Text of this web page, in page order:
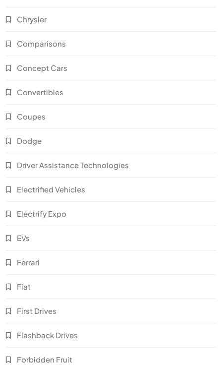
Chrysler
Comparisons
Concept Cars
Convertibles
Coupes
Dodge
Driver Assistance Technologies
Electrified Vehicles
Electrify Expo
EVs
Ferrari
Fiat
First Drives
Flashback Drives
Forbidden Fruit